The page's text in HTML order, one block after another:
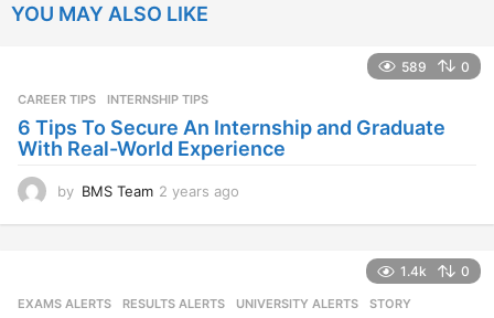
YOU MAY ALSO LIKE
589 0
CAREER TIPS INTERNSHIP TIPS
6 Tips To Secure An Internship and Graduate
With Real-World Experience
by BMS Team 2 years ago
s
1.4k 0
EXAMS ALERTS ,RESULTS ALERTS ,UNIVERSITY ALERTS STORY